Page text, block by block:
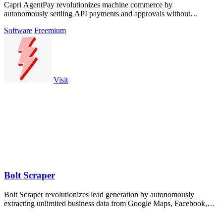
Capri AgentPay revolutionizes machine commerce by
autonomously settling API payments and approvals without
Software Freemium
Visit
Bolt Scraper
Bolt Scraper revolutionizes lead generation by autonomously
extracting unlimited business data from Google Maps, Facebook,